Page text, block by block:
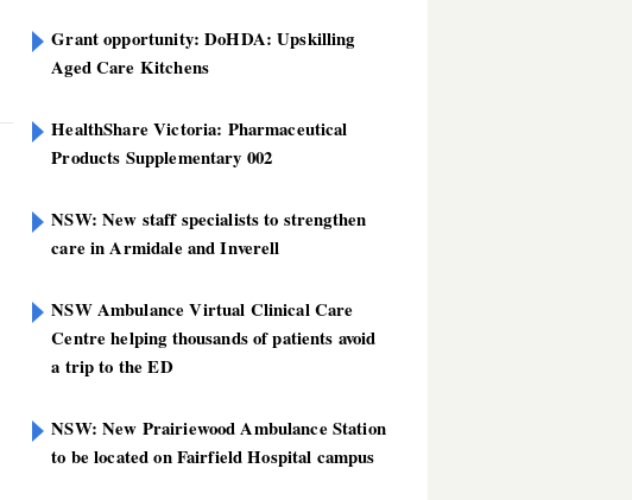
Grant opportunity: DoHDA: Upskilling
Aged Care Kitchens
HealthShare Victoria: Pharmaceutical
Products Supplementary 002
NSW: New staff specialists to strengthen
care in Armidale and Inverell
NSW Ambulance Virtual Clinical Care
Centre helping thousands of patients avoid
a trip to the ED
NSW: New Prairiewood Ambulance Station
to be located on Fairfield Hospital campus